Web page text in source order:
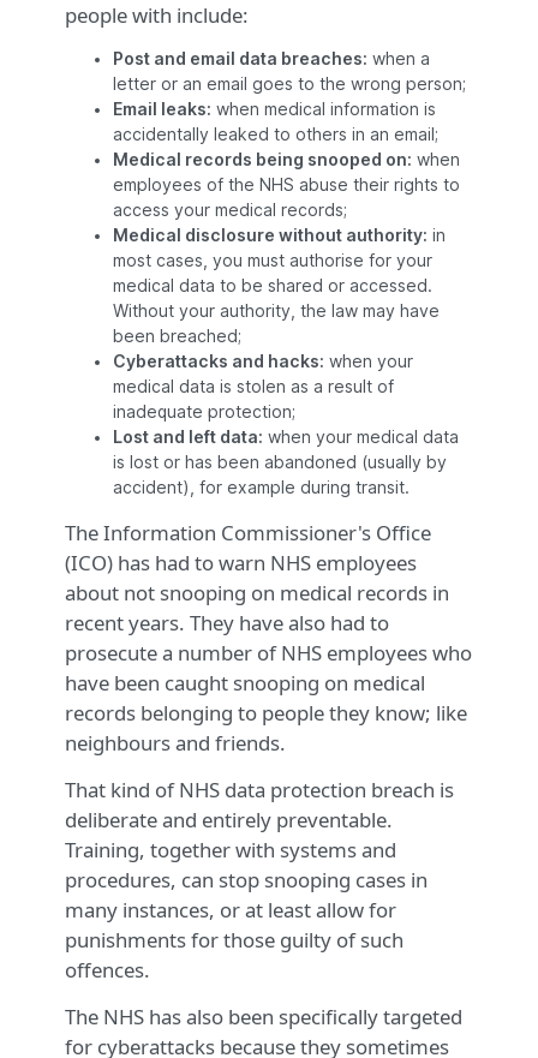
people with include:
Post and email data breaches: when a
letter or an email goes to the wrong person;
Email leaks: when medical information is
accidentally leaked to others in an email;
Medical records being snooped on: when
employees of the NHS abuse their rights to
access your medical records;
Medical disclosure without authority: in
most cases, you must authorise for your
medical data to be shared or accessed.
Without your authority, the law may have
been breached;
Cyberattacks and hacks: when your
medical data is stolen as a result of
inadequate protection;
Lost and left data: when your medical data
is lost or has been abandoned (usually by
accident), for example during transit.
The Information Commissioner's Office
(ICO) has had to warn NHS employees
about not snooping on medical records in
recent years. They have also had to
prosecute a number of NHS employees who
have been caught snooping on medical
records belonging to people they know; like
neighbours and friends.
That kind of NHS data protection breach is
deliberate and entirely preventable.
Training, together with systems and
procedures, can stop snooping cases in
many instances, or at least allow for
punishments for those guilty of such
offences.
The NHS has also been specifically targeted
for cyberattacks because they sometimes